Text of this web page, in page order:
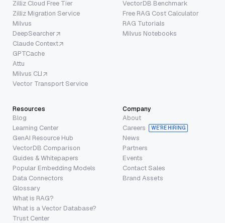
Zilliz Cloud Free Tier
Zilliz Migration Service
Milvus
DeepSearcher
Claude Context
GPTCache
Attu
Milvus CLI
Vector Transport Service
VectorDB Benchmark
Free RAG Cost Calculator
RAG Tutorials
Milvus Notebooks
Resources
Blog
Learning Center
GenAI Resource Hub
VectorDB Comparison
Guides & Whitepapers
Popular Embedding Models
Data Connectors
Glossary
What is RAG?
What is a Vector Database?
Trust Center
Company
About
Careers
WE’RE HIRING
News
Partners
Events
Contact Sales
Brand Assets